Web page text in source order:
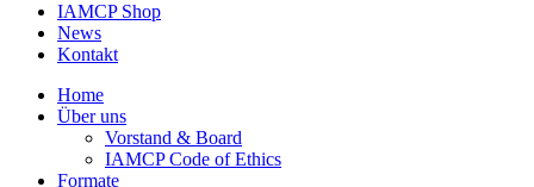
IAMCP Shop
News
Kontakt
Home
Über uns
Vorstand & Board
IAMCP Code of Ethics
Formate